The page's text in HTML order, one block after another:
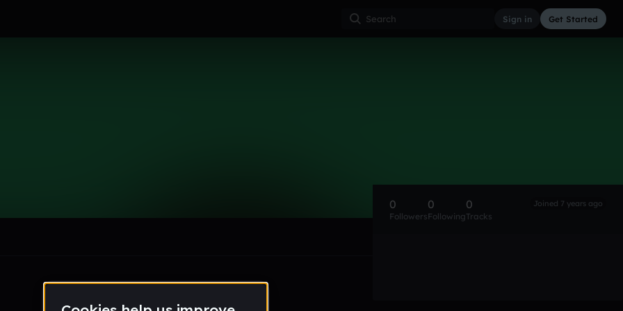
Sign in Get Started
0
Followers
0
Following
0
Tracks
Joined 7 years ago